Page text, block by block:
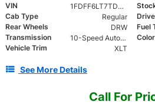
VIN 1FDFF6LT7TDA09322
Cab Type
Regular
Rear Wheels
DRW Fuel
Transmission
10-Speed Automatic Color
Vehicle Trim
XLT
See More Details
Call For